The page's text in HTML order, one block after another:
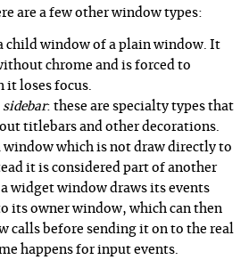
are a few other window types:
child window of a plain window. It
chrome and is forced to
it loses focus.
sidebar: these are specialty types that
titlebars and other decorations.
window which is not draw directly to
it is considered part of another
a widget window draws its events
its owner window, which can then
calls before sending it on to the real
happens for input events.